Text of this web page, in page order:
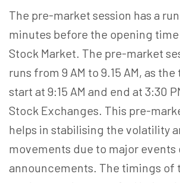
The pre-market session has a
minutes before the opening
Stock Market. The pre-market
runs from 9 AM to 9.15 AM, as
start at 9:15 AM and end at 3:30
Stock Exchanges. This pre-
helps in stabilising the volatility
movements due to major events
announcements. The timings of